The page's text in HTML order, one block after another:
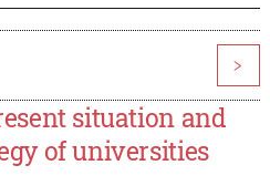
>
situation and
of universities